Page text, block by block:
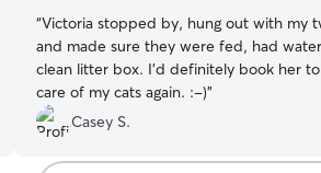
“Victoria stopped by, hung out with my
and made sure they were fed, had
clean litter box. I’d definitely book her
care of my cats again. :-)”
Casey S.